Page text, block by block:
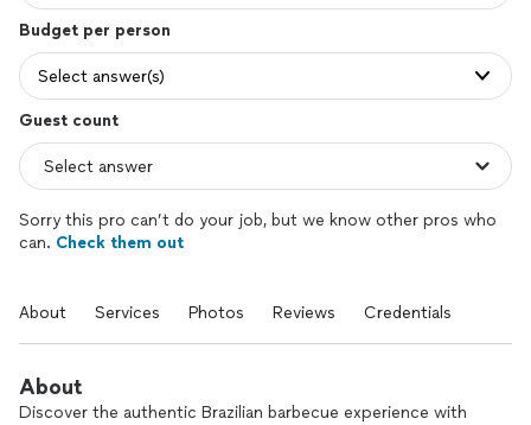
Budget per person
Select answer(s)
Guest count
Sorry this pro can’t do your job, but we know other pros who
can. Check them out
About Services Photos Reviews Credentials
About
Discover the authentic Brazilian barbecue experience with